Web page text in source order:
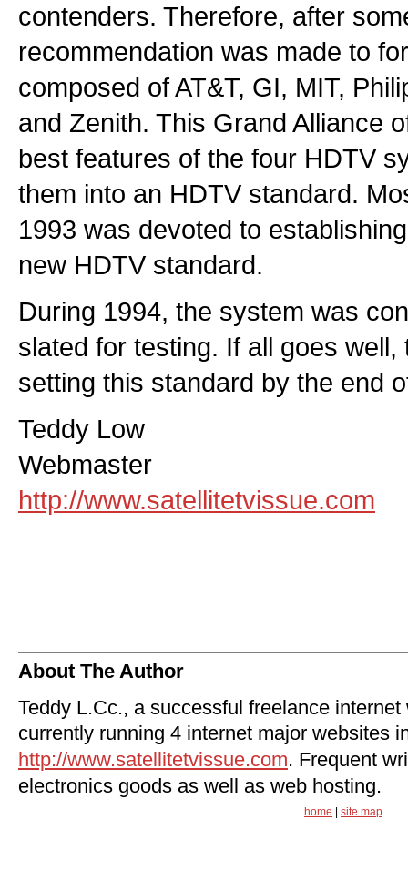
contenders. Therefore, after
recommendation was made to
composed of AT&T, GI, MIT,
and Zenith. This Grand Alliance
best features of the four HDTV
them into an HDTV standard.
1993 was devoted to
new HDTV standard.
During 1994, the system was
slated for testing. If all goes
setting this standard by the end
Teddy Low
Webmaster
http://www.satellitetvissue.com
About The Author
Teddy L.Cc., a successful freelance
currently running 4 internet major websites
http://www.satellitetvissue.com. Frequent
electronics goods as well as web hosting.
home site map